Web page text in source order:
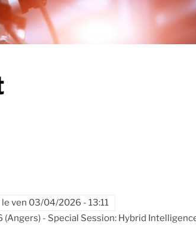
le ven 03/04/2026 - 13:11
(Angers) - Special Session: Hybrid